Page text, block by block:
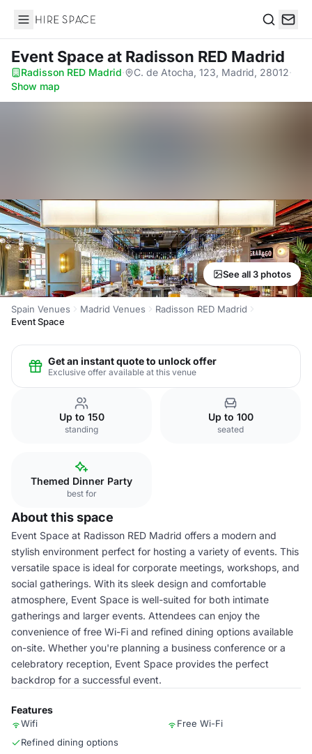
Hire Space
Event Spaceat Radisson RED Madrid
Radisson RED Madrid· C. de Atocha, 123, Madrid, 28012·
Show map
See all 3 photos
Spain Venues Madrid Venues
Radisson RED Madrid
Event Space
Get an instant quote to unlock offer
Exclusive offer available at this venue
Up to 150
standing
Up to 100
seated
Themed Dinner Party
best for
About this space
Event Space at Radisson RED Madrid offers a modern and
stylish environment perfect for hosting a variety of events. This
versatile space is ideal for corporate meetings, workshops, and
social gatherings. With its sleek design and comfortable
atmosphere, Event Space is well-suited for both intimate
gatherings and larger events. Attendees can enjoy the
convenience of free Wi-Fi and refined dining options available
on-site. Whether you're planning a business conference or a
celebratory reception, Event Space provides the perfect
backdrop for a successful event.
Features
Wifi
Free Wi-Fi
Refined dining options